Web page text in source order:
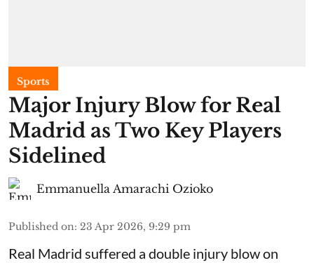
Sports
Major Injury Blow for Real
Madrid as Two Key Players
Sidelined
Emmanuella Amarachi Ozioko
Published on: 23 Apr 2026, 9:29 pm
Real Madrid suffered a double injury blow on